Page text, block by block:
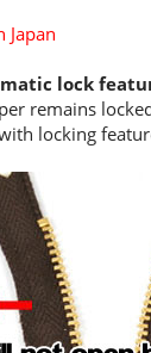
Japan
lock
remains
locking